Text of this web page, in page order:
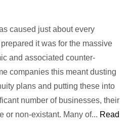
caused just about every
it was for the massive
and associated counter-
companies this meant dusting
plans and putting these into
number of businesses, their
or non-existant. Many of... Read